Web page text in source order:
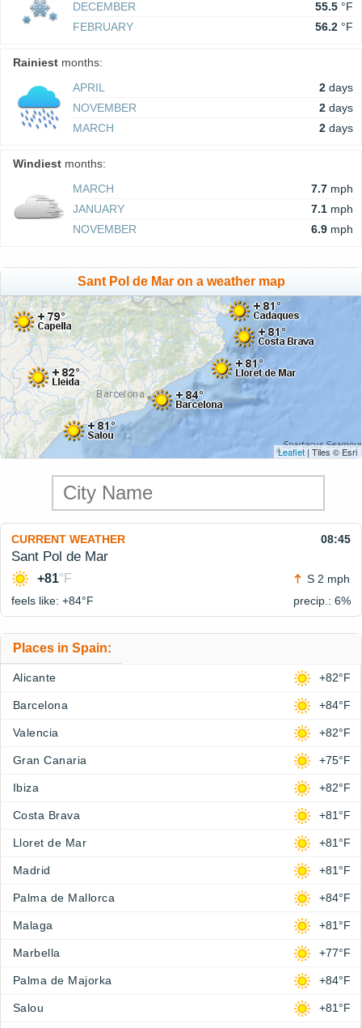
DECEMBER 55.5 °F
FEBRUARY
56.2 °F
Rainiest months:
APRIL
2 days
NOVEMBER
2 days
MARCH
2 days
Windiest months:
MARCH
7.7 mph
JANUARY
7.1 mph
NOVEMBER
6.9 mph
Sant Pol de Mar on a weather map
Leaflet| Tiles © Esri
CURRENT WEATHER 08:45
Sant Pol de Mar
+81°F
S 2 mph
feels like: +84°F precip.: 6%
Places in Spain:
Alicante +82°F
Barcelona +84°F
Valencia +82°F
Gran Canaria +75°F
Ibiza +82°F
Costa Brava +81°F
Lloret de Mar +81°F
Madrid +81°F
Palma de Mallorca +84°F
Malaga +81°F
Marbella +77°F
Palma de Majorka +84°F
Salou +81°F